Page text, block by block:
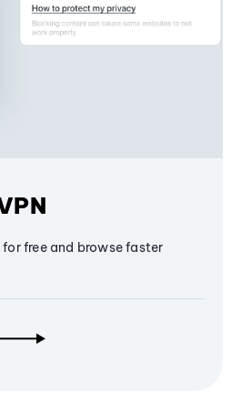
free and browse faster